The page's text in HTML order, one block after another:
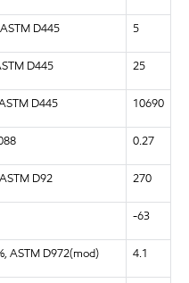
D445 5
D445 25
D445 10690
0.27
D92 270
-63
ASTM D972(mod) 4.1